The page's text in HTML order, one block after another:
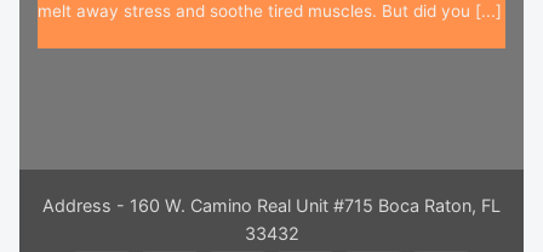
melt away stress and soothe tired muscles. But did you [...]
Address - 160 W. Camino Real Unit #715 Boca Raton, FL
33432